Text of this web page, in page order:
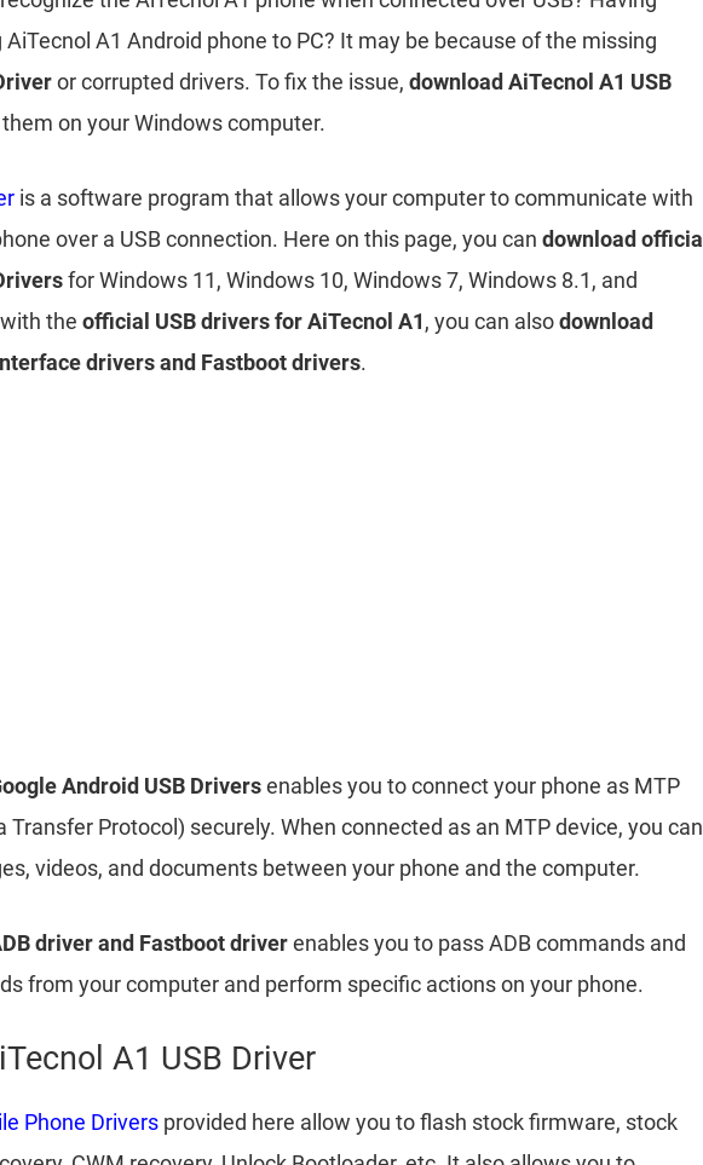
A1 Android phone to PC? It may be because of the missing
or corrupted drivers. To fix the issue, download AiTecnol A1 USB
on your Windows computer.
is a software program that allows your computer to communicate with
over a USB connection. Here on this page, you can download official
for Windows 11, Windows 10, Windows 7, Windows 8.1, and
the official USB drivers for AiTecnol A1, you can alsodownload
drivers and Fastboot drivers.
Android USB Driversenables you to connect your phone as MTP
Transfer Protocol) securely. When connected as an MTP device, you can
videos, and documents between your phone and the computer.
driver and Fastboot driverenables you to pass ADB commands and
from your computer and perform specific actions on your phone.
A1 USB Driver
Phone Drivers provided here allow you to flash stock firmware, stock